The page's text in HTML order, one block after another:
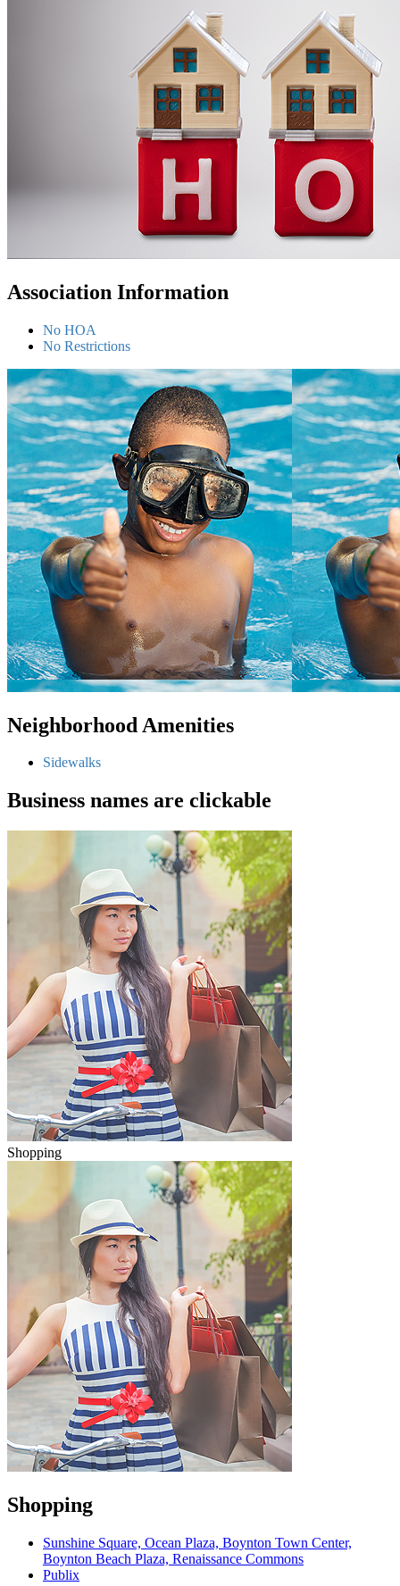
Association Information
No HOA
No Restrictions
Neighborhood Amenities
Sidewalks
Business names are clickable
Shopping
Shopping
Sunshine Square, Ocean Plaza, Boynton Town Center,
Boynton Beach Plaza, Renaissance Commons
Publix